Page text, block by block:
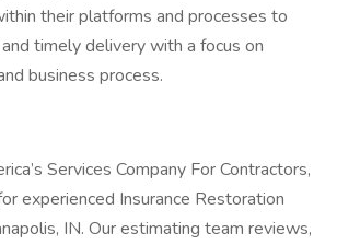
their platforms and processes to
timely delivery with a focus on
business process.
Services Company For Contractors,
experienced Insurance Restoration
IN. Our estimating team reviews,